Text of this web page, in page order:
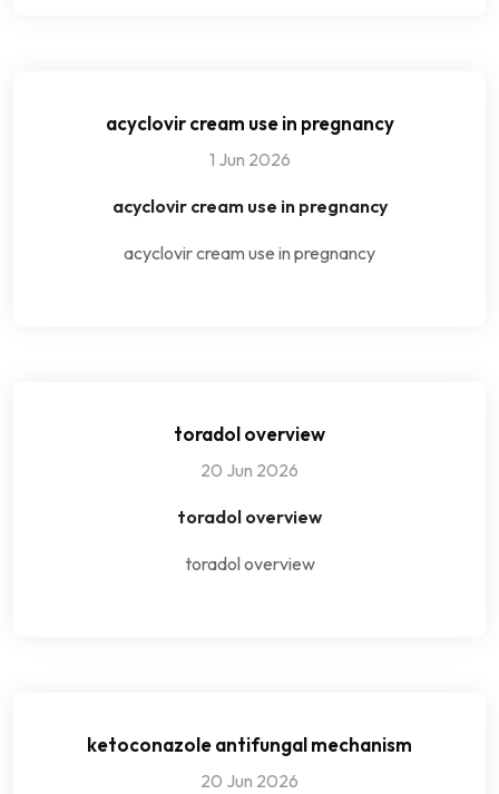
acyclovir cream use in pregnancy
1 Jun 2026
acyclovir cream use in pregnancy
acyclovir cream use in pregnancy
toradol overview
20 Jun 2026
toradol overview
toradol overview
ketoconazole antifungal mechanism
20 Jun 2026